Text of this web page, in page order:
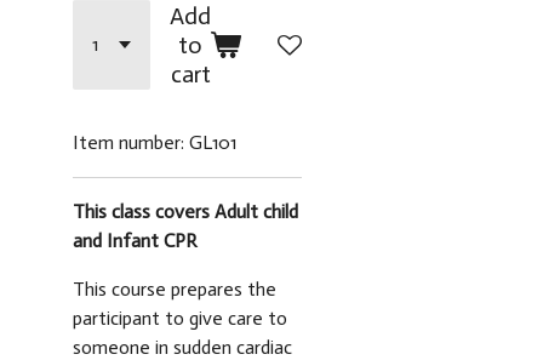
Add
to
cart
Item number: GL101
This class covers Adult child
and Infant CPR
This course prepares the
participant to give care to
someone in sudden cardiac